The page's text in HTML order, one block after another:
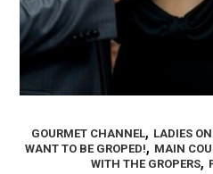
GOURMET CHANNEL, LADIES
WANT TO BE GROPED!, MAIN
WITH THE GROPERS,